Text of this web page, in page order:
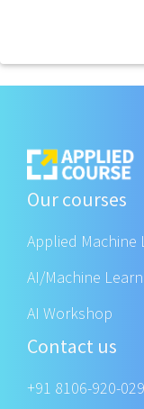
Our courses
Applied Machine
AI/Machine
AI Workshop
Contact us
+91 8106-920-029